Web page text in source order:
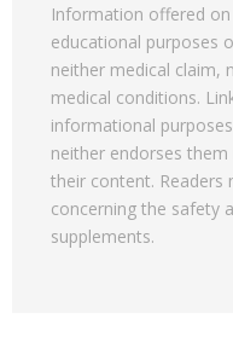
Information offered
educational purposes
neither medical claim,
medical conditions.
informational
neither endorses
their content. Readers
concerning the safety
supplements.